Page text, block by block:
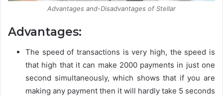
Advantages and-Disadvantages of Stellar
Advantages:
The speed of transactions is very high, the speed is
that high that it can make 2000 payments in just one
second simultaneously, which shows that if you are
making any payment then it will hardly take 5 seconds